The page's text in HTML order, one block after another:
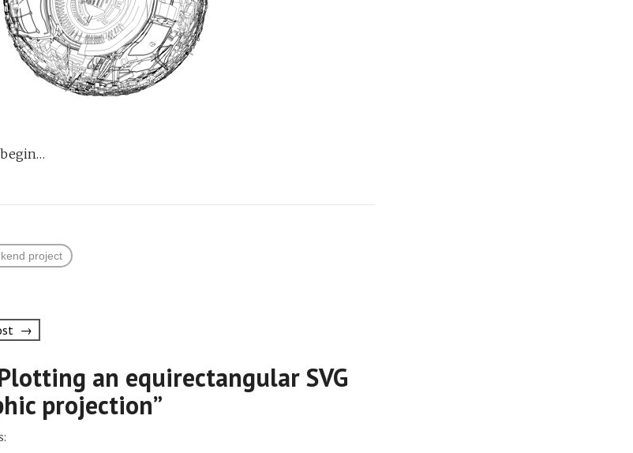
project
→
an equirectangular SVG
projection”